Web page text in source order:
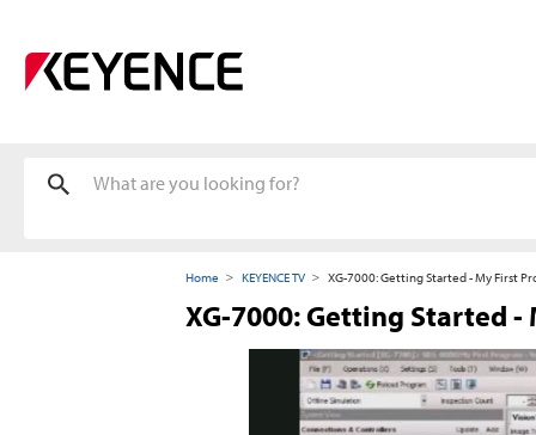
Home KEYENCE TV XG-7000: Getting Started - My First
XG-7000: Getting Started -